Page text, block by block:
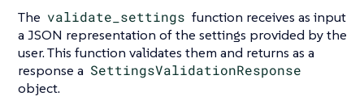
The validate_settings function receives as input
a JSON representation of the settings provided by the
user. This function validates them and returns as a
response a SettingsValidationResponse
object.